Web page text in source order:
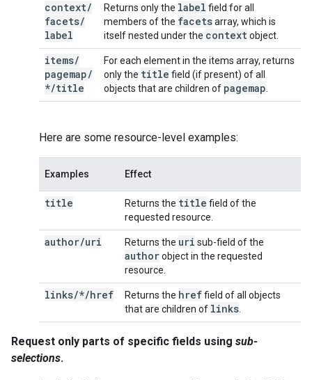
context/
facets/
label
Returns only the label field for all
members of the facetsarray, which is
itself nested under the contextobject.
items/
pagemap/
*/title
For each element in the items array, returns
only the title field (if present) of all
objects that are children of pagemap
Here are some resource-level examples:
Examples Effect
title Returns the title field of the
requested resource.
author/uri Returns the uri sub-field of the
authorobject in the requested
resource.
links/*/href Returns the hreffield of all objects
that are children of links
Request only parts of specific fields using sub-
selections.